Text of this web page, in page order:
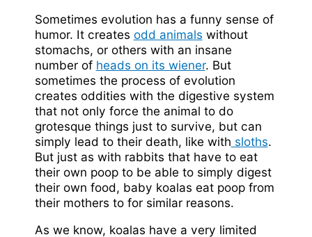
Sometimes evolution has a funny sense of
humor. It creates odd animals without
stomachs, or others with an insane
number of heads on its wiener. But
sometimes the process of evolution
creates oddities with the digestive system
that not only force the animal to do
grotesque things just to survive, but can
simply lead to their death, like with sloths.
But just as with rabbits that have to eat
their own poop to be able to simply digest
their own food, baby koalas eat poop from
their mothers to for similar reasons.
As we know, koalas have a very limited